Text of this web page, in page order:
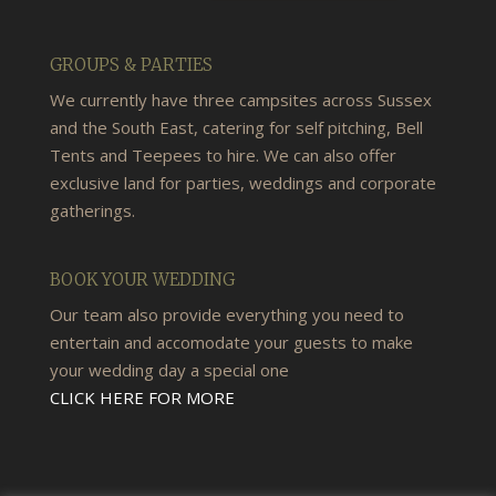
GROUPS & PARTIES
We currently have three campsites across Sussex
and the South East, catering for self pitching, Bell
Tents and Teepees to hire. We can also offer
exclusive land for parties, weddings and corporate
gatherings.
BOOK YOUR WEDDING
Our team also provide everything you need to
entertain and accomodate your guests to make
your wedding day a special one
CLICK HERE FOR MORE